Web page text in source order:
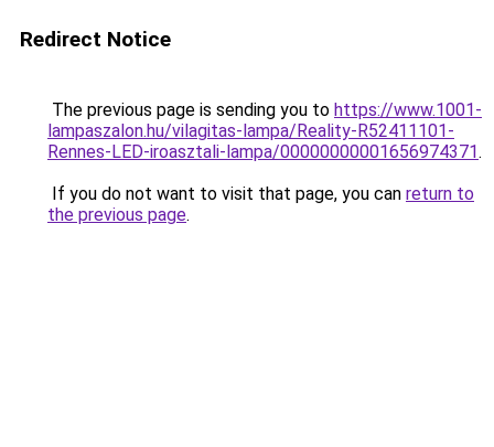
Redirect Notice
The previous page is sending you to https://www.1001-
lampaszalon.hu/vilagitas-lampa/Reality-R52411101-
Rennes-LED-iroasztali-lampa/00000000001656974371.
If you do not want to visit that page, you can return to
the previous page.